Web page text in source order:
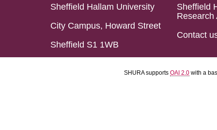
Sheffield Hallam University
City Campus, Howard Street
Sheffield S1 1WB
Sheffield
Research
Contact
SHURA supports OAI 2.0 with a